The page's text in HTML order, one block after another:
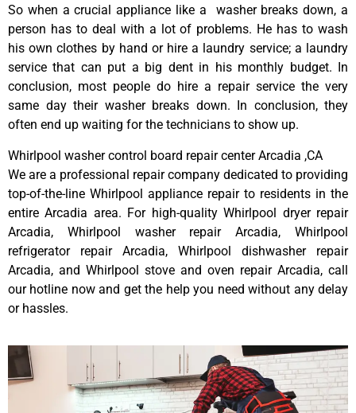
So when a crucial appliance like a washer breaks down, a
person has to deal with a lot of problems. He has to wash
his own clothes by hand or hire a laundry service; a laundry
service that can put a big dent in his monthly budget. In
conclusion, most people do hire a repair service the very
same day their washer breaks down. In conclusion, they
often end up waiting for the technicians to show up.
Whirlpool washer control board repair center Arcadia ,CA
We are a professional repair company dedicated to providing
top-of-the-line Whirlpool appliance repair to residents in the
entire Arcadia area. For high-quality Whirlpool dryer repair
Arcadia, Whirlpool washer repair Arcadia, Whirlpool
refrigerator repair Arcadia, Whirlpool dishwasher repair
Arcadia, and Whirlpool stove and oven repair Arcadia, call
our hotline now and get the help you need without any delay
or hassles.